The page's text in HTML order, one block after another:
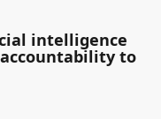
intelligence
to